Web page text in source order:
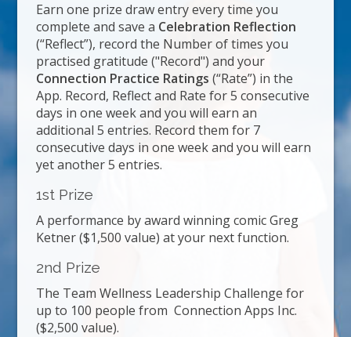
Earn one prize draw entry every time you
complete and save a Celebration Reflection
(“Reflect”), record the Number of times you
practised gratitude ("Record") and your
Connection Practice Ratings (“Rate”) in the
App. Record, Reflect and Rate for 5 consecutive
days in one week and you will earn an
additional 5 entries. Record them for 7
consecutive days in one week and you will earn
yet another 5 entries.
1st Prize
A performance by award winning comic Greg
Ketner ($1,500 value) at your next function.
2nd Prize
The Team Wellness Leadership Challenge for
up to 100 people from Connection Apps Inc.
($2,500 value).